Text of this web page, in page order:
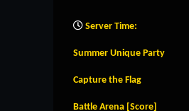
Server Time:
Summer Unique Party
Capture the Flag
Battle Arena [Score]